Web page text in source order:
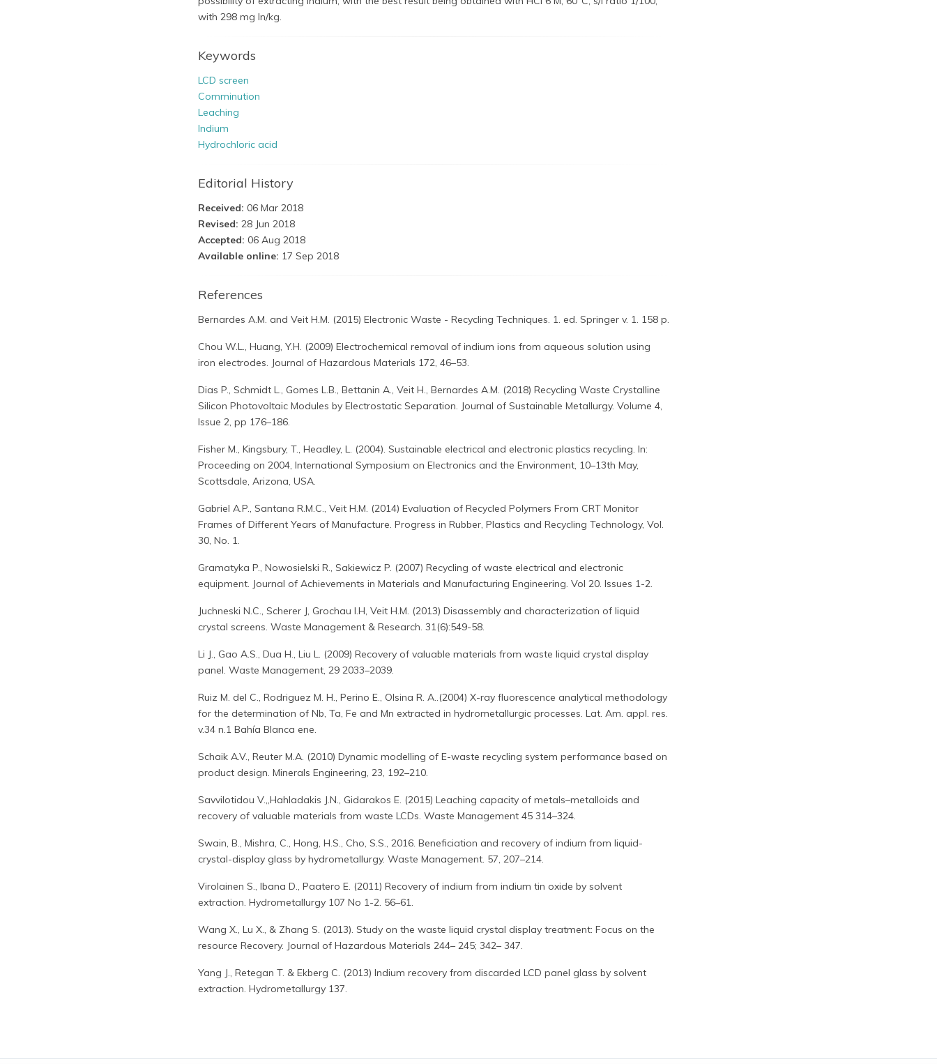
with 298 mg In/kg.​
Keywords
LCD screen
Comminution
Leaching
Indium
Hydrochloric acid
Editorial History
Received: 06 Mar 2018
Revised: 28 Jun 2018
Accepted: 06 Aug 2018
Available online: 17 Sep 2018
References
Bernardes A.M. and Veit H.M. (2015) Electronic Waste - Recycling Techniques. 1. ed. Springer v. 1. 158 p.
Chou W.L., Huang, Y.H. (2009) Electrochemical removal of indium ions from aqueous solution using
iron electrodes. Journal of Hazardous Materials 172, 46–53.
Dias P., Schmidt L., Gomes L.B., Bettanin A., Veit H., Bernardes A.M. (2018) Recycling Waste Crystalline
Silicon Photovoltaic Modules by Electrostatic Separation. Journal of Sustainable Metallurgy. Volume 4,
Issue 2, pp 176–186.
Fisher M., Kingsbury, T., Headley, L. (2004). Sustainable electrical and electronic plastics recycling. In:
Proceeding on 2004, International Symposium on Electronics and the Environment, 10–13th May,
Scottsdale, Arizona, USA.
Gabriel A.P., Santana R.M.C., Veit H.M. (2014) Evaluation of Recycled Polymers From CRT Monitor
Frames of Different Years of Manufacture. Progress in Rubber, Plastics and Recycling Technology, Vol.
30, No. 1.
Gramatyka P., Nowosielski R., Sakiewicz P. (2007) Recycling of waste electrical and electronic
equipment. Journal of Achievements in Materials and Manufacturing Engineering. Vol 20. Issues 1-2.
Juchneski N.C., Scherer J, Grochau I.H, Veit H.M. (2013) Disassembly and characterization of liquid
crystal screens. Waste Management & Research. 31(6):549-58.
Li J., Gao A.S., Dua H., Liu L. (2009) Recovery of valuable materials from waste liquid crystal display
panel. Waste Management, 29 2033–2039.
Ruiz M. del C., Rodriguez M. H., Perino E., Olsina R. A..(2004) X-ray fluorescence analytical methodology
for the determination of Nb, Ta, Fe and Mn extracted in hydrometallurgic processes. Lat. Am. appl. res.
v.34 n.1 Bahía Blanca ene.
Schaik A.V., Reuter M.A. (2010) Dynamic modelling of E-waste recycling system performance based on
product design. Minerals Engineering, 23, 192–210.
Savvilotidou V.,,Hahladakis J.N., Gidarakos E. (2015) Leaching capacity of metals–metalloids and
recovery of valuable materials from waste LCDs. Waste Management 45 314–324.
Swain, B., Mishra, C., Hong, H.S., Cho, S.S., 2016. Beneficiation and recovery of indium from liquid-
crystal-display glass by hydrometallurgy. Waste Management. 57, 207–214.
Virolainen S., Ibana D., Paatero E. (2011) Recovery of indium from indium tin oxide by solvent
extraction. Hydrometallurgy 107 No 1-2. 56–61.
Wang X., Lu X., & Zhang S. (2013). Study on the waste liquid crystal display treatment: Focus on the
resource Recovery. Journal of Hazardous Materials 244– 245; 342– 347.
Yang J., Retegan T. & Ekberg C. (2013) Indium recovery from discarded LCD panel glass by solvent
extraction. Hydrometallurgy 137.